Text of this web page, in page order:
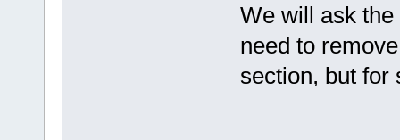
We will ask
need to
section, but for